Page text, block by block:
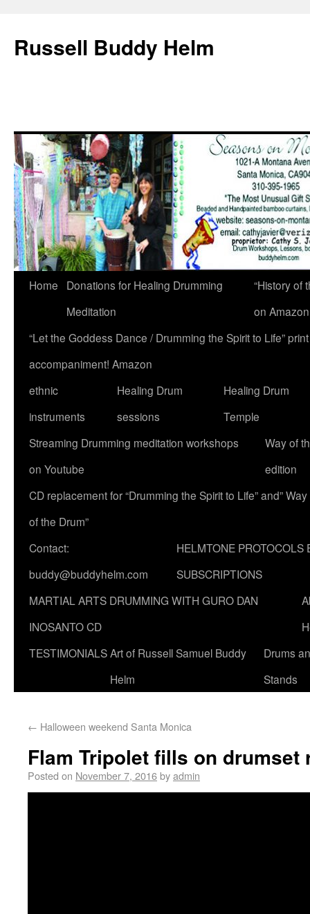
Russell Buddy Helm
Home
Donations for Healing Drumming
Meditation
“History of
on
“Let the Goddess Dance / Drumming the Spirit to Life”
accompaniment! Amazon
ethnic
instruments
Healing Drum
sessions
Healing Drum
Temple
Streaming Drumming meditation workshops
on Youtube
Way of
edition
CD replacement for “Drumming the Spirit to Life” and” Way
of the Drum”
Contact:
buddy@buddyhelm.com
HELMTONE PROTOCOLS
SUBSCRIPTIONS
MARTIAL ARTS DRUMMING WITH GURO DAN
INOSANTO CD
TESTIMONIALSArt of Russell Samuel Buddy
Helm
Drums
Stands
← Halloween weekend Santa Monica
Flam Tripolet fills on drumset
Posted on November 7, 2016byadmin